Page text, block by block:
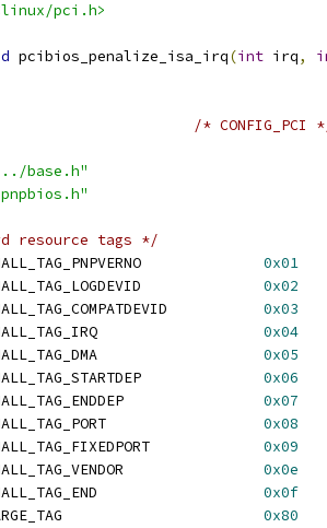
pci.h>
pcibios_penalize_isa_irq(int irq,
/* CONFIG_PCI
base.h"
resource tags */
0x01
0x02
0x03
0x04
0x05
0x06
0x07
0x08
0x09
0x0e
0x0f
0x80